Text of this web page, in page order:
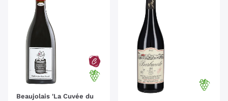
producer. Today, the labels in the catalogue, united
by a programmatic protocol manifesto, are
increasingly numerous, while still retaining the
disruptive and unconventional strength
origins. These enological expressions, in the words
of Luca Gargano, make "the tongue click and the
pupil shine" and encompass "millions of feelings and
gestures that occurred in the vineyard".
Beaujolais 'La Cuvée du